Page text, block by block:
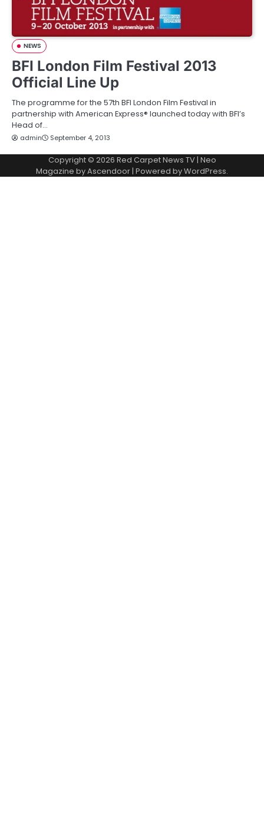
NEWS
BFI London Film Festival 2013
Official Line Up
The programme for the 57th BFI London Film Festival in
partnership with American Express® launched today with BFI’s
Head of…
admin September 4, 2013
Copyright © 2026 Red Carpet News TV| Neo
Magazine byAscendoor| Powered byWordPress.